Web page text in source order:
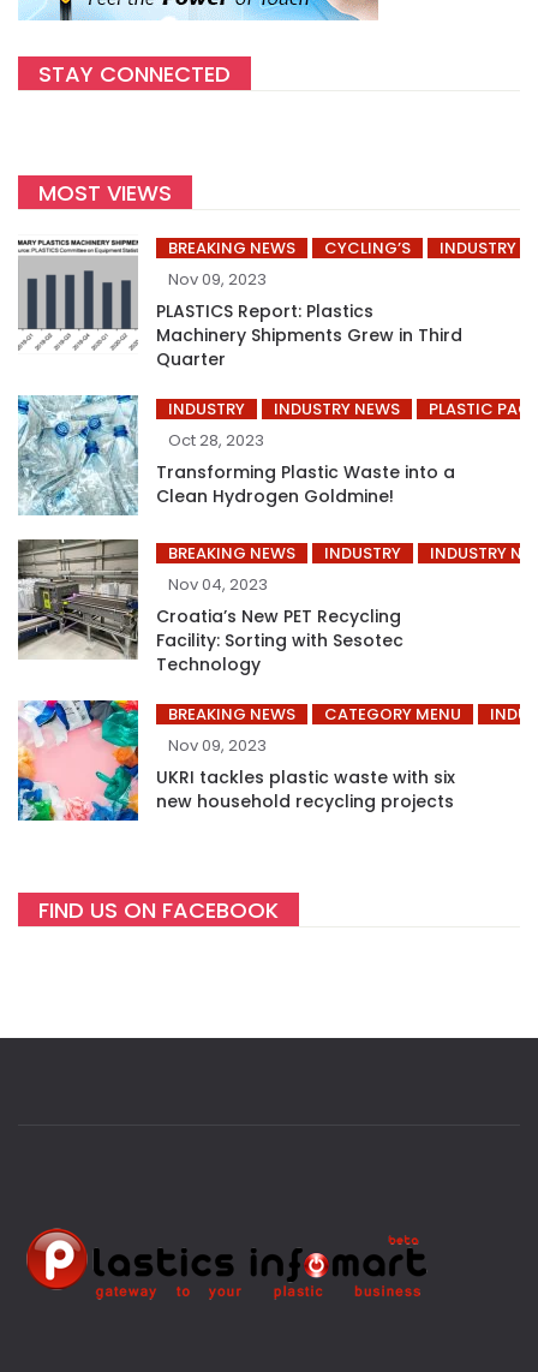
STAY CONNECTED
MOST VIEWS
BREAKING NEWS CYCLING’S
INDUSTRY
Nov 09, 2023
PLASTICS Report: Plastics
Machinery Shipments Grew in Third
Quarter
INDUSTRY INDUSTRY NEWS
PLASTIC
Oct 28, 2023
Transforming Plastic Waste into a
Clean Hydrogen Goldmine!
BREAKING NEWS INDUSTRY
INDUSTRY
Nov 04, 2023
Croatia’s New PET Recycling
Facility: Sorting with Sesotec
Technology
BREAKING NEWS CATEGORY MENU
Nov 09, 2023
UKRI tackles plastic waste with six
new household recycling projects
FIND US ON FACEBOOK